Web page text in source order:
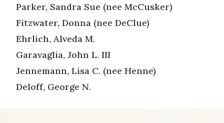
Parker, Sandra Sue (nee McCusker)
Fitzwater, Donna (nee DeClue)
Ehrlich, Alveda M.
Garavaglia, John L. III
Jennemann, Lisa C. (nee Henne)
Deloff, George N.